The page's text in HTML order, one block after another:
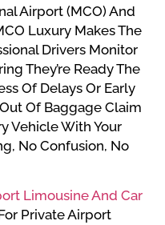
Airport (MCO) And
Luxury Makes The
Drivers Monitor
They’re Ready The
Of Delays Or Early
Of Baggage Claim
Vehicle With Your
No Confusion, No
Limousine And Car
Private Airport